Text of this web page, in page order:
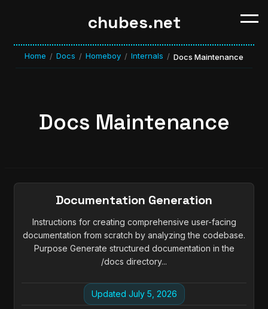
chubes.net
Home / Docs / Homeboy / Internals / Docs Maintenance
Docs Maintenance
Documentation Generation
Instructions for creating comprehensive user-facing
documentation from scratch by analyzing the codebase.
Purpose Generate structured documentation in the
/docs directory...
Updated July 5, 2026